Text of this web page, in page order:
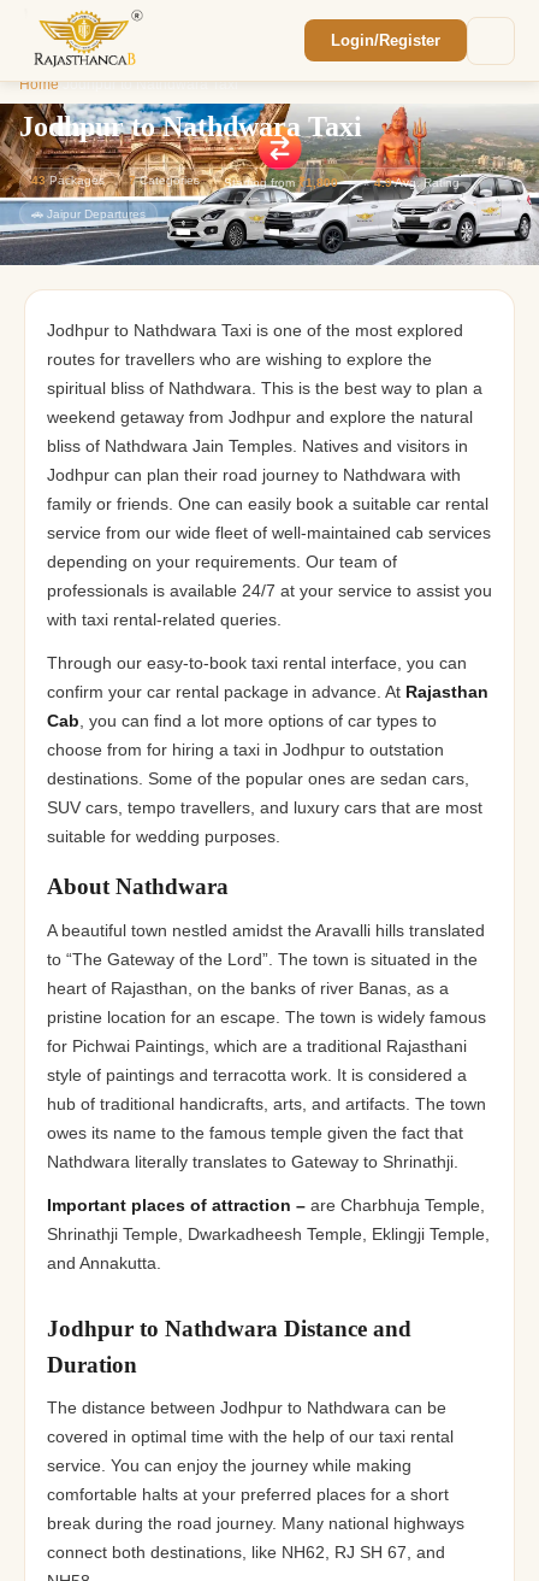
Login/Register
Home/Jodhpur to Nathdwara Taxi
Jodhpur to Nathdwara Taxi
43Packages 7Categories Starting from₹1,800 ⭐4.9Avg. Rating
🚗 Jaipur Departures
Jodhpur to Nathdwara Taxi is one of the most explored
routes for travellers who are wishing to explore the
spiritual bliss of Nathdwara. This is the best way to plan a
weekend getaway from Jodhpur and explore the natural
bliss of Nathdwara Jain Temples. Natives and visitors in
Jodhpur can plan their road journey to Nathdwara with
family or friends. One can easily book a suitable car rental
service from our wide fleet of well-maintained cab services
depending on your requirements. Our team of
professionals is available 24/7 at your service to assist you
with taxi rental-related queries.
Through our easy-to-book taxi rental interface, you can
confirm your car rental package in advance. At Rajasthan
Cab, you can find a lot more options of car types to
choose from for hiring a taxi in Jodhpur to outstation
destinations. Some of the popular ones are sedan cars,
SUV cars, tempo travellers, and luxury cars that are most
suitable for wedding purposes.
About Nathdwara
A beautiful town nestled amidst the Aravalli hills translated
to “The Gateway of the Lord”. The town is situated in the
heart of Rajasthan, on the banks of river Banas, as a
pristine location for an escape. The town is widely famous
for Pichwai Paintings, which are a traditional Rajasthani
style of paintings and terracotta work. It is considered a
hub of traditional handicrafts, arts, and artifacts. The town
owes its name to the famous temple given the fact that
Nathdwara literally translates to Gateway to Shrinathji.
Important places of attraction –are Charbhuja Temple,
Shrinathji Temple, Dwarkadheesh Temple, Eklingji Temple,
and Annakutta.
Jodhpur to Nathdwara Distance and
Duration
The distance between Jodhpur to Nathdwara can be
covered in optimal time with the help of our taxi rental
service. You can enjoy the journey while making
comfortable halts at your preferred places for a short
break during the road journey. Many national highways
connect both destinations, like NH62, RJ SH 67, and
custom Rajasthan quote.